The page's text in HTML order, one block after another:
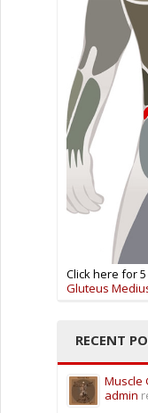
Click here for
Gluteus
RECENT
Muscle
admin